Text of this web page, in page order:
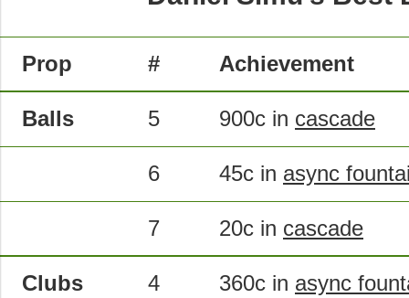
Prop # Achievement
Balls 5 900c in cascade
6 45c in async
7 20c in cascade
Clubs 4 360c in async